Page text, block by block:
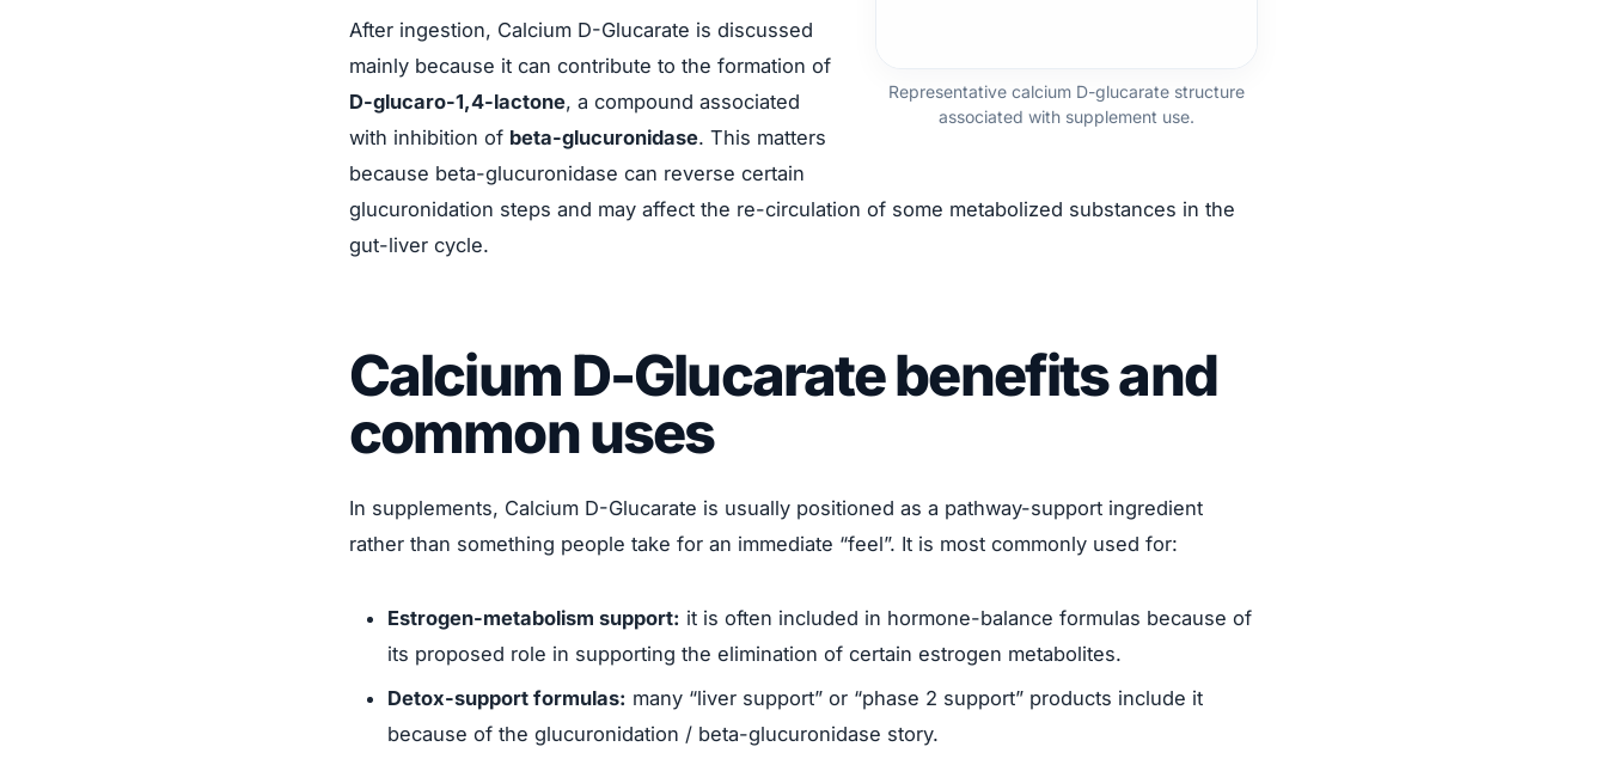
Representative calcium D-glucarate structure
associated with supplement use.
After ingestion, Calcium D-Glucarate is discussed
mainly because it can contribute to the formation of
D-glucaro-1,4-lactone, a compound associated
with inhibition of beta-glucuronidase. This matters
because beta-glucuronidase can reverse certain
glucuronidation steps and may affect the re-circulation of some metabolized substances in the
gut-liver cycle.
Calcium D-Glucarate benefits and
common uses
In supplements, Calcium D-Glucarate is usually positioned as a pathway-support ingredient
rather than something people take for an immediate “feel”. It is most commonly used for:
Estrogen-metabolism support: it is often included in hormone-balance formulas because of
its proposed role in supporting the elimination of certain estrogen metabolites.
Detox-support formulas: many “liver support” or “phase 2 support” products include it
because of the glucuronidation / beta-glucuronidase story.